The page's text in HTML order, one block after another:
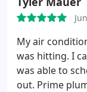
My air
was hitting. I
was able to
out. Prime